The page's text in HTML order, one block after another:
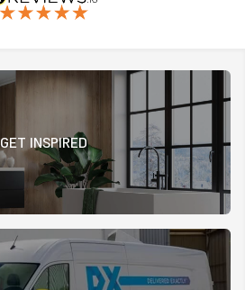
GET INSPIRED